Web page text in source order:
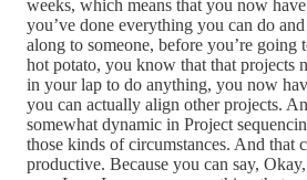
weeks, which means that you now
you’ve done everything you can do
along to someone, before you’re going
hot potato, you know that that projects
in your lap to do anything, you now
you can actually align other projects.
somewhat dynamic in Project
those kinds of circumstances. And that
productive. Because you can say,